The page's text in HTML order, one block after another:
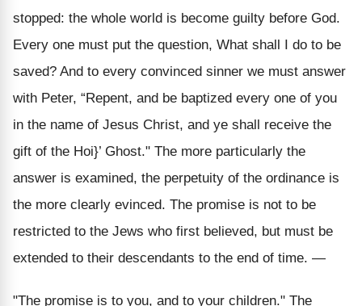
stopped: the whole world is become guilty before God.
Every one must put the question, What shall I do to be
saved? And to every convinced sinner we must answer
with Peter, “Repent, and be baptized every one of you
in the name of Jesus Christ, and ye shall receive the
gift of the Hoi}’ Ghost." The more particularly the
answer is examined, the perpetuity of the ordinance is
the more clearly evinced. The promise is not to be
restricted to the Jews who first believed, but must be
extended to their descendants to the end of time. —
"The promise is to you, and to your children." The